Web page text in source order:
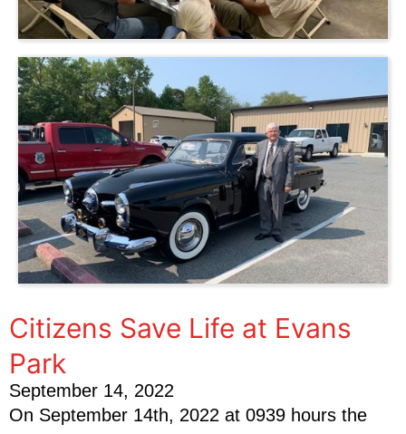
Citizens Save Life at Evans
Park
September 14, 2022
On September 14th, 2022 at 0939 hours the